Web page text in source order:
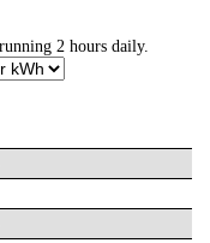
2 hours daily.